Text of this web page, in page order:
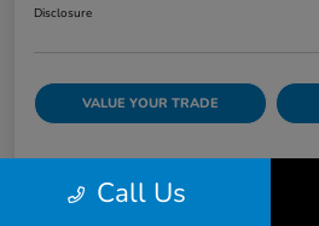
Disclosure
VALUE YOUR TRADE
Details
Call Us